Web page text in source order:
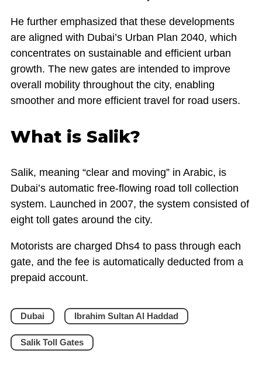
He further emphasized that these developments
are aligned with Dubai’s Urban Plan 2040, which
concentrates on sustainable and efficient urban
growth. The new gates are intended to improve
overall mobility throughout the city, enabling
smoother and more efficient travel for road users.
What is Salik?
Salik, meaning “clear and moving” in Arabic, is
Dubai’s automatic free-flowing road toll collection
system. Launched in 2007, the system consisted of
eight toll gates around the city.
Motorists are charged Dhs4 to pass through each
gate, and the fee is automatically deducted from a
prepaid account.
Dubai Ibrahim Sultan Al Haddad
Salik Toll Gates